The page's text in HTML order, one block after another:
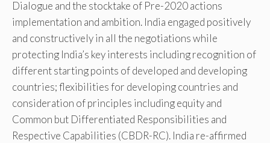
Dialogue and the stocktake of Pre-2020 actions
implementation and ambition. India engaged positively
and constructively in all the negotiations while
protecting India’s key interests including recognition of
different starting points of developed and developing
countries; flexibilities for developing countries and
consideration of principles including equity and
Common but Differentiated Responsibilities and
Respective Capabilities (CBDR-RC). India re-affirmed